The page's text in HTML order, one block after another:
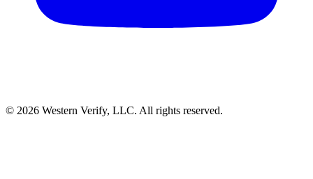
© 2026 Western Verify, LLC. All rights reserved.